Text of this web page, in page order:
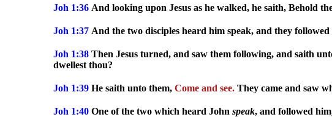
Joh 1:36 And looking upon Jesus as he walked, he saith, Behold
Joh 1:37 And the two disciples heard him speak, and they followed
Joh 1:38 Then Jesus turned, and saw them following, and saith
dwellest thou?
Joh 1:39 He saith unto them, Come and see. They came and saw
Joh 1:40 One of the two which heard John speak, and followed